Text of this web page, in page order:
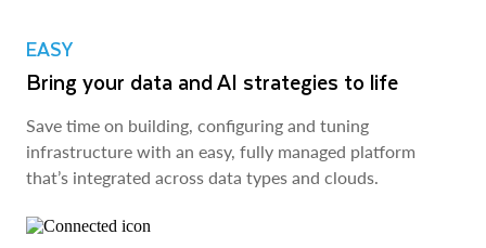
EASY
Bring your data and AI strategies to life
Save time on building, configuring and tuning
infrastructure with an easy, fully managed platform
that’s integrated across data types and clouds.